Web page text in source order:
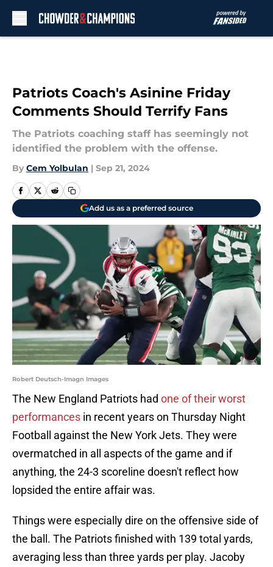
Patriots Coach's Asinine Friday
Comments Should Terrify Fans
The Patriots coaching staff has seemingly not
identified the problem with the offense.
By Cem Yolbulan | Sep 21, 2024
Add us as a preferred source
Robert Deutsch-Imagn Images
The New England Patriots had one of their worst
performances in recent years on Thursday Night
Football against the New York Jets. They were
overmatched in all aspects of the game and if
anything, the 24-3 scoreline doesn't reflect how
lopsided the entire affair was.
Things were especially dire on the offensive side of
the ball. The Patriots finished with 139 total yards,
averaging less than three yards per play. Jacoby